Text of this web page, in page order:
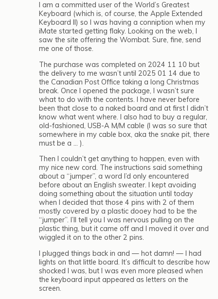
I am a committed user of the World’s Greatest
Keyboard (which is, of course, the Apple Extended
Keyboard II) so I was having a conniption when my
iMate started getting flaky. Looking on the web, I
saw the site offering the Wombat. Sure, fine, send
me one of those.
The purchase was completed on 2024 11 10 but
the delivery to me wasn’t until 2025 01 14 due to
the Canadian Post Office taking a long Christmas
break. Once I opened the package, I wasn’t sure
what to do with the contents. I have never before
been that close to a naked board and at first I didn’t
know what went where. I also had to buy a regular,
old-fashioned, USB-A M/M cable (I was so sure that
somewhere in my cable box, aka the snake pit, there
must be a … ).
Then I couldn’t get anything to happen, even with
my nice new cord. The instructions said something
about a “jumper”, a word I’d only encountered
before about an English sweater. I kept avoiding
doing something about the situation until today
when I decided that those 4 pins with 2 of them
mostly covered by a plastic dooey had to be the
“jumper”. I’ll tell you I was nervous pulling on the
plastic thing, but it came off and I moved it over and
wiggled it on to the other 2 pins.
I plugged things back in and — hot damn! — I had
lights on that little board. It’s difficult to describe how
shocked I was, but I was even more pleased when
the keyboard input appeared as letters on the
screen.